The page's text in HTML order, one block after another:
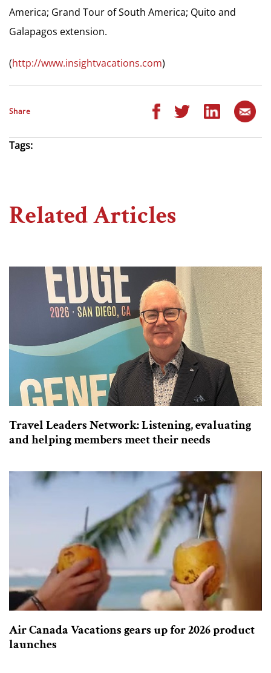
America; Grand Tour of South America; Quito and
Galapagos extension.
(http://www.insightvacations.com)
Share
Tags:
Related Articles
Travel Leaders Network: Listening, evaluating
and helping members meet their needs
Air Canada Vacations gears up for 2026 product
launches